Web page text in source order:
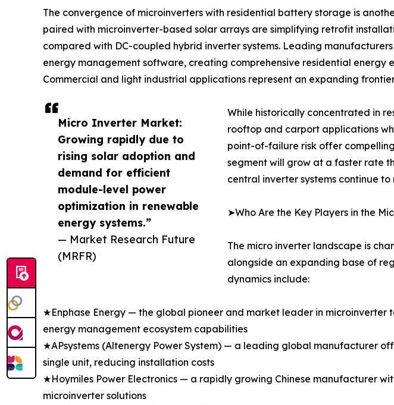
Micro Inverter Market:
Growing rapidly due to
rising solar adoption and
demand for efficient
module-level power
optimization in renewable
energy systems.”
— Market Research Future
(MRFR)
The convergence of microinverters with residential battery storage is
paired with microinverter-based solar arrays are simplifying retrofit
compared with DC-coupled hybrid inverter systems. Leading
energy management software, creating comprehensive residential
Commercial and light industrial applications represent an expanding
While historically concentrated in
rooftop and carport applications
point-of-failure risk offer
segment will grow at a faster rate
central inverter systems continue to
➤Who Are the Key Players in the
The micro inverter landscape is
alongside an expanding base of
dynamics include:
★Enphase Energy — the global pioneer and market leader in
energy management ecosystem capabilities
★APsystems (Altenergy Power System) — a leading global manufacturer
single unit, reducing installation costs
★Hoymiles Power Electronics — a rapidly growing Chinese manufacturer
microinverter solutions